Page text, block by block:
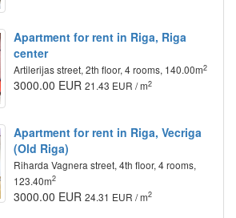
Apartment for rent in Riga, Riga
center
Artilerijas street, 2th floor, 4 rooms, 140.00m2
3000.00 EUR 21.43 EUR / m2
Apartment for rent in Riga, Vecriga
(Old Riga)
Riharda Vagnera street, 4th floor, 4 rooms,
123.40m2
3000.00 EUR 24.31 EUR / m2